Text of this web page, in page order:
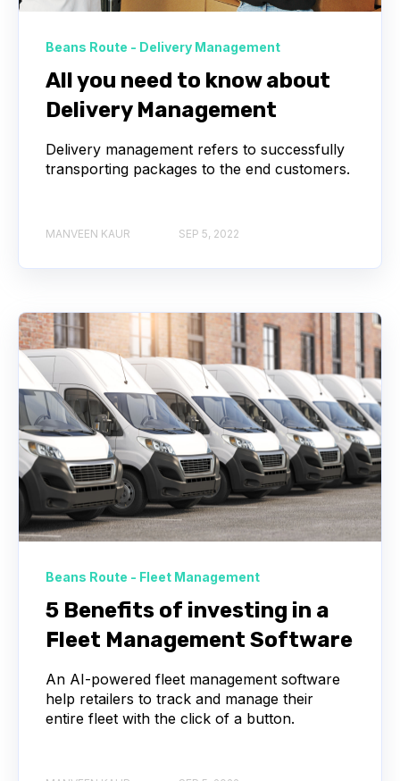
Beans Route - Delivery Management
All you need to know about
Delivery Management
Delivery management refers to successfully
transporting packages to the end customers.
MANVEEN KAUR SEP 5, 2022
Beans Route - Fleet Management
5 Benefits of investing in a
Fleet Management Software
An AI-powered fleet management software
help retailers to track and manage their
entire fleet with the click of a button.